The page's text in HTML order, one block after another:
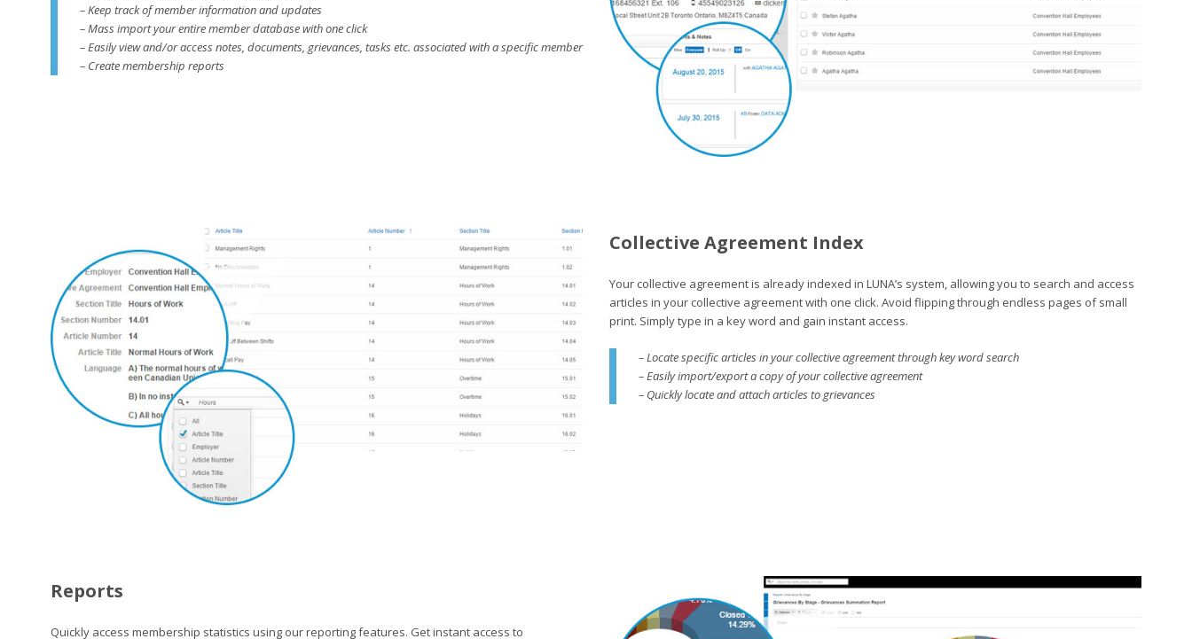
– Keep track of member information and updates
– Mass import your entire member database with one click
– Easily view and/or access notes, documents, grievances, tasks etc. associated with a specific member
– Create membership reports
Collective Agreement Index
Your collective agreement is already indexed in LUNA’s system, allowing you to search and access
articles in your collective agreement with one click. Avoid flipping through endless pages of small
print. Simply type in a key word and gain instant access.
– Locate specific articles in your collective agreement through key word search
– Easily import/export a copy of your collective agreement
– Quickly locate and attach articles to grievances
Reports
Quickly access membership statistics using our reporting features. Get instant access to